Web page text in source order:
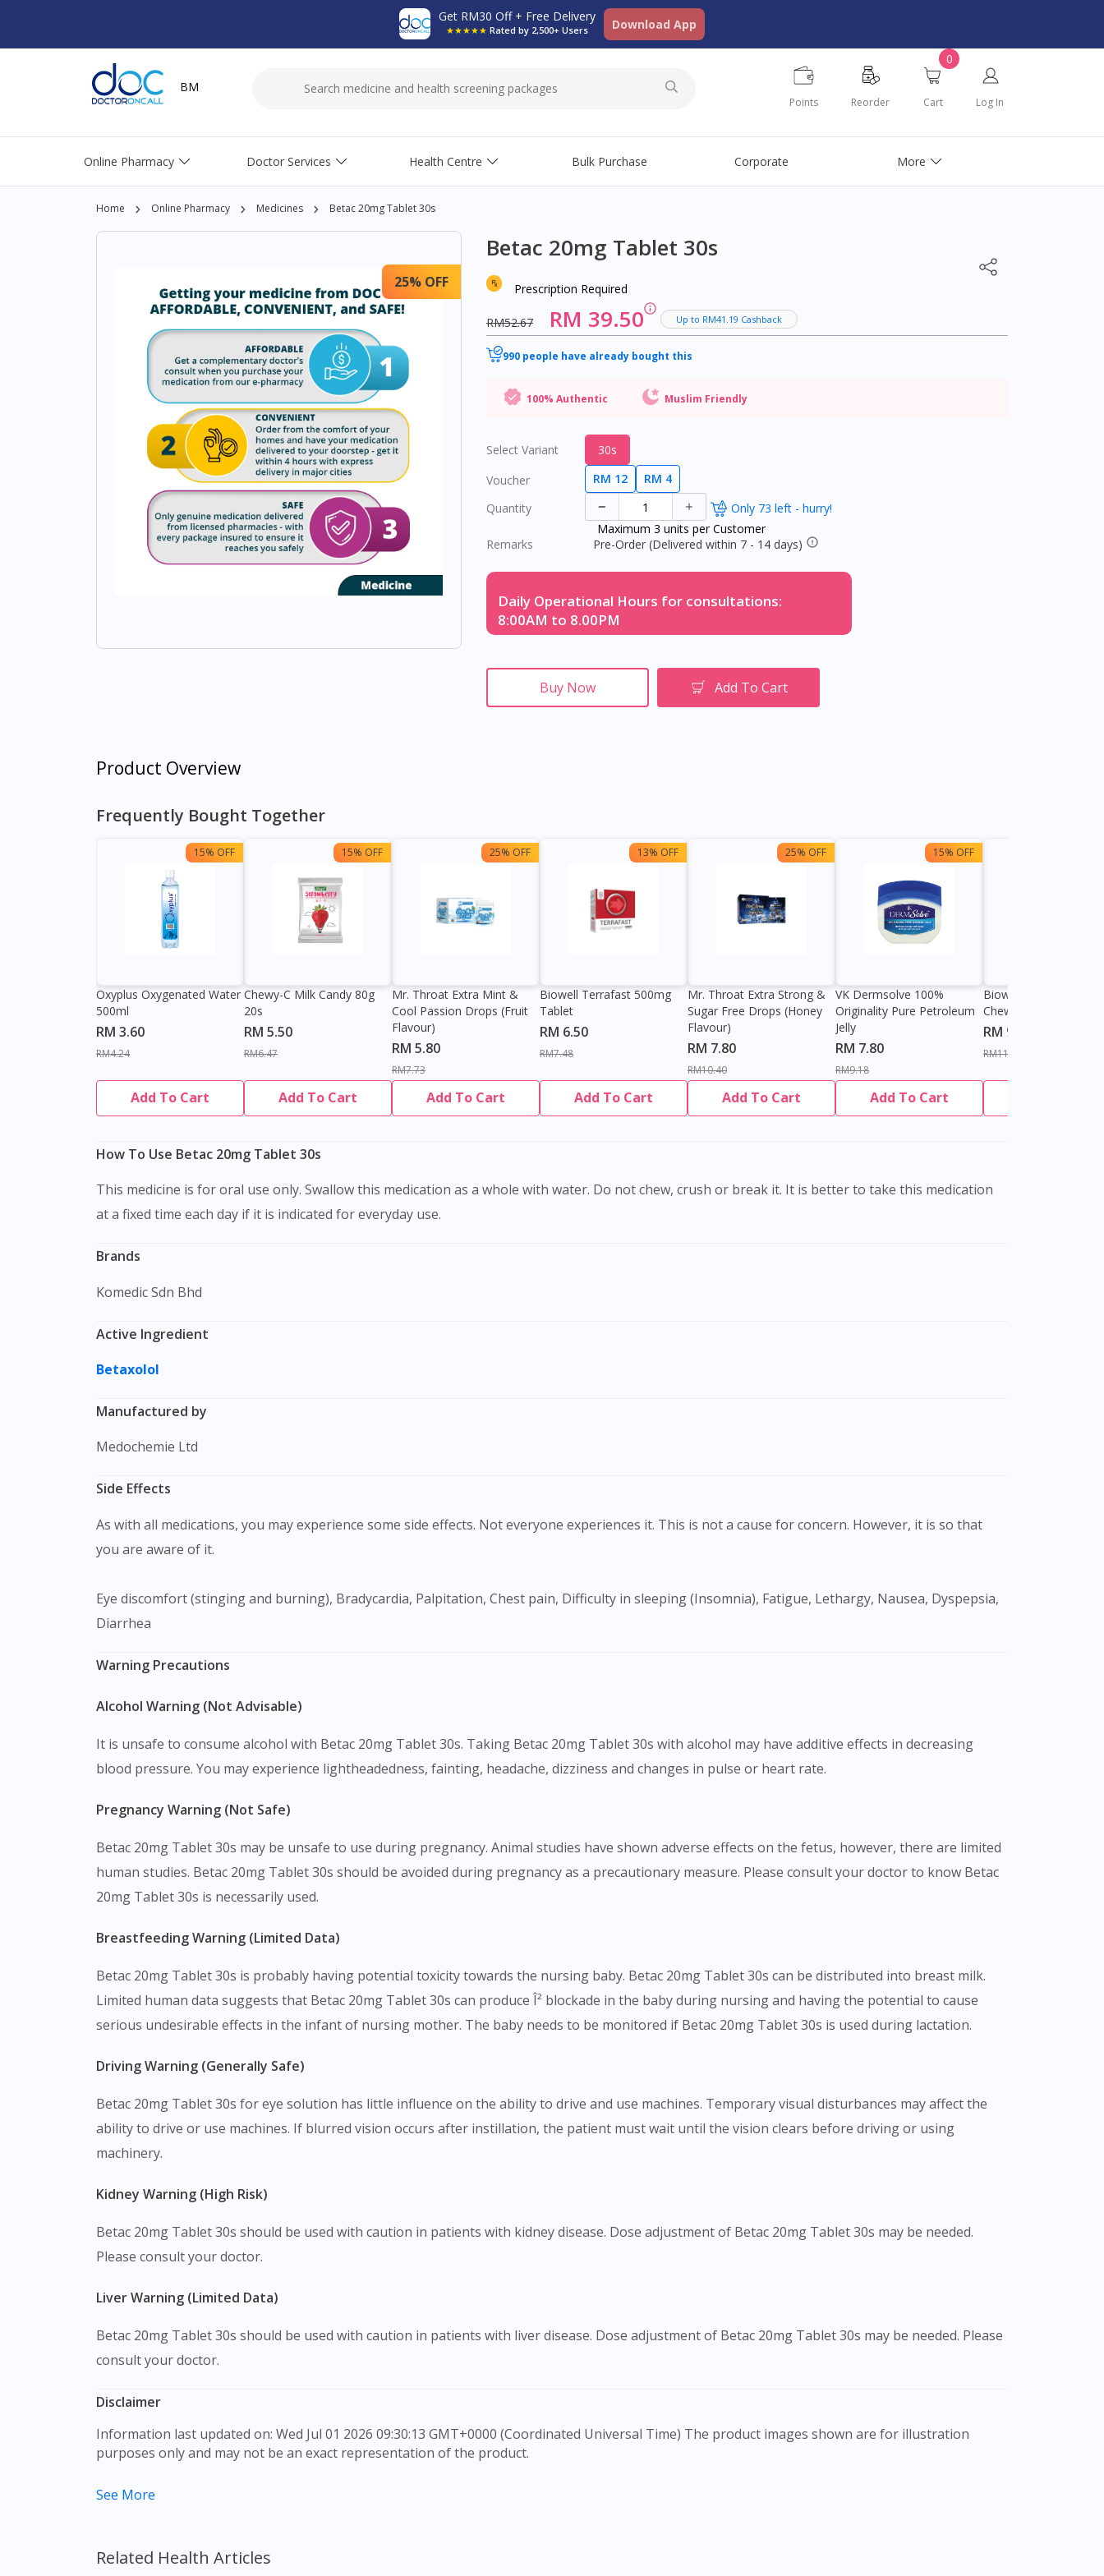
To serve you better, would you like to head over to
DoctorOnCall Singapore?
Get RM30 Off + Free Delivery
★★★★★ Rated by 2,500+ Users Download App
BM
Points Reorder
0
Cart Log In
Online Pharmacy Doctor Services Health Centre Bulk Purchase Corporate More
Home Online Pharmacy Medicines Betac 20mg Tablet 30s
25% OFF
Betac 20mg Tablet 30s
Prescription Required
RM52.67 RM 39.50 Up to RM41.19 Cashback
990 people have already bought this
100% Authentic Muslim Friendly
Select Variant
30s
Voucher
RM 12
RM 4
Quantity
Only 73 left - hurry!
Maximum 3 units per Customer
Remarks
Pre-Order (Delivered within 7 - 14 days)
Daily Operational Hours for consultations:
8:00AM to 8.00PM
Buy Now Add To Cart
Product Overview
Frequently Bought Together
15% OFF
Oxyplus Oxygenated Water
500ml
RM 3.60
RM4.24
Add To Cart
15% OFF
Chewy-C Milk Candy 80g
20s
RM 5.50
RM6.47
Add To Cart
25% OFF
Mr. Throat Extra Mint &
Cool Passion Drops (Fruit
Flavour)
RM 5.80
RM7.73
Add To Cart
13% OFF
Biowell Terrafast 500mg
Tablet
RM 6.50
RM7.48
Add To Cart
25% OFF
Mr. Throat Extra Strong &
Sugar Free Drops (Honey
Flavour)
RM 7.80
RM10.40
Add To Cart
15% OFF
VK Dermsolve 100%
Originality Pure Petroleum
Jelly
RM 7.80
RM9.18
Add To Cart
Biowell Zeero 200mg
Chewable Tablet
RM 9.80
RM11.27
How To Use Betac 20mg Tablet 30s
This medicine is for oral use only. Swallow this medication as a whole with water. Do not chew, crush or break it. It is better to take this medication
at a fixed time each day if it is indicated for everyday use.
Brands
Komedic Sdn Bhd
Active Ingredient
Betaxolol
Manufactured by
Medochemie Ltd
Side Effects
As with all medications, you may experience some side effects. Not everyone experiences it. This is not a cause for concern. However, it is so that
you are aware of it.
Eye discomfort (stinging and burning), Bradycardia, Palpitation, Chest pain, Difficulty in sleeping (Insomnia), Fatigue, Lethargy, Nausea, Dyspepsia,
Diarrhea
Warning Precautions
Alcohol Warning (Not Advisable)
It is unsafe to consume alcohol with Betac 20mg Tablet 30s. Taking Betac 20mg Tablet 30s with alcohol may have additive effects in decreasing
blood pressure. You may experience lightheadedness, fainting, headache, dizziness and changes in pulse or heart rate.
Pregnancy Warning (Not Safe)
Betac 20mg Tablet 30s may be unsafe to use during pregnancy. Animal studies have shown adverse effects on the fetus, however, there are limited
human studies. Betac 20mg Tablet 30s should be avoided during pregnancy as a precautionary measure. Please consult your doctor to know Betac
20mg Tablet 30s is necessarily used.
Breastfeeding Warning (Limited Data)
Betac 20mg Tablet 30s is probably having potential toxicity towards the nursing baby. Betac 20mg Tablet 30s can be distributed into breast milk.
Limited human data suggests that Betac 20mg Tablet 30s can produce Î² blockade in the baby during nursing and having the potential to cause
serious undesirable effects in the infant of nursing mother. The baby needs to be monitored if Betac 20mg Tablet 30s is used during lactation.
Driving Warning (Generally Safe)
Betac 20mg Tablet 30s for eye solution has little influence on the ability to drive and use machines. Temporary visual disturbances may affect the
ability to drive or use machines. If blurred vision occurs after instillation, the patient must wait until the vision clears before driving or using
machinery.
Kidney Warning (High Risk)
Betac 20mg Tablet 30s should be used with caution in patients with kidney disease. Dose adjustment of Betac 20mg Tablet 30s may be needed.
Please consult your doctor.
Liver Warning (Limited Data)
Betac 20mg Tablet 30s should be used with caution in patients with liver disease. Dose adjustment of Betac 20mg Tablet 30s may be needed. Please
consult your doctor.
Disclaimer
Information last updated on: Wed Jul 01 2026 09:30:13 GMT+0000 (Coordinated Universal Time) The product images shown are for illustration
purposes only and may not be an exact representation of the product.
The content provided on this webpage is to provide information only, to be fully-interpreted by a medical professional, and not intended as a guide
professional before taking or using any medication. The content provided here is non-exhaustive and may not cover all aspects of the medication.
Our service should only be used to support the doctor-patient dynamic, not replace it.
See More
Related Health Articles